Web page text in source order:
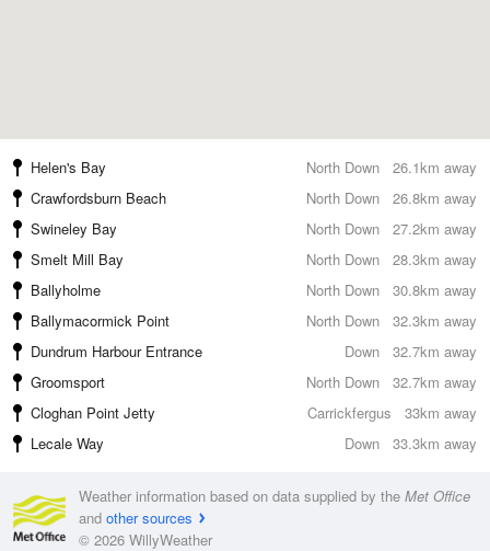
26.1km away
Helen's Bay
North Down
26.8km away
Crawfordsburn Beach
North Down
27.2km away
Swineley Bay
North Down
28.3km away
Smelt Mill Bay
North Down
30.8km away
Ballyholme
North Down
32.3km away
Ballymacormick Point
North Down
32.7km away
Dundrum Harbour Entrance
Down
32.7km away
Groomsport
North Down
33km away
Cloghan Point Jetty
Carrickfergus
33.3km away
Lecale Way Down
Weather information based on data supplied by the Met Office
and other sources
© 2026 WillyWeather